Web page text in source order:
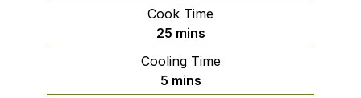
Cook Time
25minutes
mins
Cooling Time
5minutes
mins